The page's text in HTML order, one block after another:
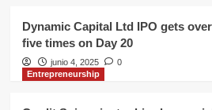
Dynamic Capital Ltd IPO gets
five times on Day 20
junio 4, 2025
0
Entrepreneurship